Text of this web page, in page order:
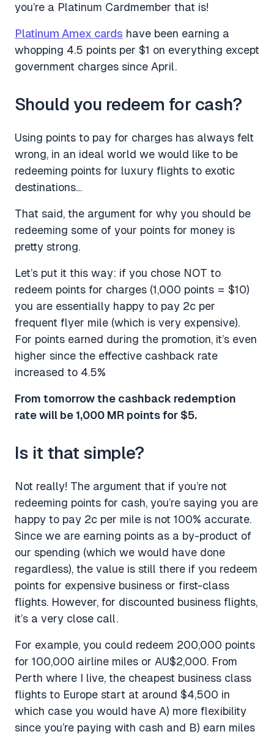
you’re a Platinum Cardmember that is!
Platinum Amex cards have been earning a
whopping 4.5 points per $1 on everything except
government charges since April.
Should you redeem for cash?
Using points to pay for charges has always felt
wrong, in an ideal world we would like to be
redeeming points for luxury flights to exotic
destinations…
That said, the argument for why you should be
redeeming some of your points for money is
pretty strong.
Let’s put it this way: if you chose NOT to
redeem points for charges (1,000 points = $10)
you are essentially happy to pay 2c per
frequent flyer mile (which is very expensive).
For points earned during the promotion, it’s even
higher since the effective cashback rate
increased to 4.5%
From tomorrow the cashback redemption
rate will be 1,000 MR points for $5.
Is it that simple?
Not really! The argument that if you’re not
redeeming points for cash, you’re saying you are
happy to pay 2c per mile is not 100% accurate.
Since we are earning points as a by-product of
our spending (which we would have done
regardless), the value is still there if you redeem
points for expensive business or first-class
flights. However, for discounted business flights,
it’s a very close call.
For example, you could redeem 200,000 points
for 100,000 airline miles or AU$2,000. From
Perth where I live, the cheapest business class
flights to Europe start at around $4,500 in
which case you would have A) more flexibility
since you’re paying with cash and B) earn miles